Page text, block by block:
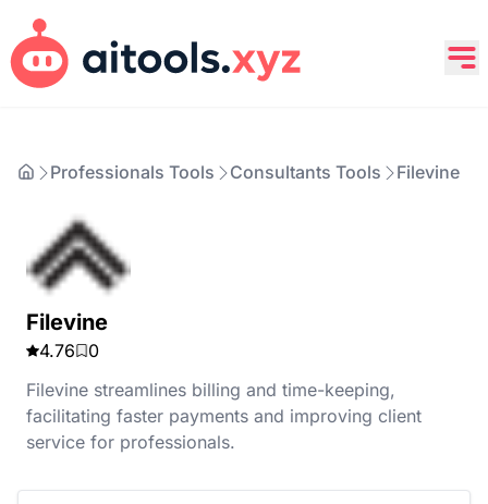
Professionals Tools Consultants Tools Filevine
Filevine
4.76
0
Filevine streamlines billing and time-keeping,
facilitating faster payments and improving client
service for professionals.